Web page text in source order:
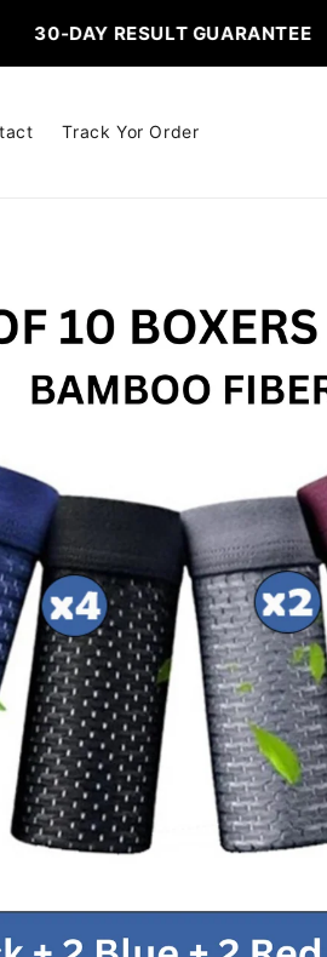
RESULT GUARANTEE
Track Yor Order